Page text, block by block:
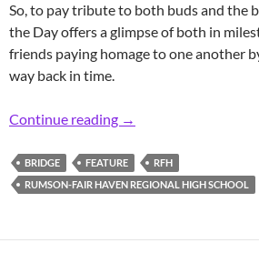
So, to pay tribute to both buds and the
the Day offers a glimpse of both in
friends paying homage to one another
way back in time.
Continue reading Retro RFH Buds and
→
BRIDGE FEATURE
RFH
RUMSON-FAIR HAVEN REGIONAL HIGH SCHOOL